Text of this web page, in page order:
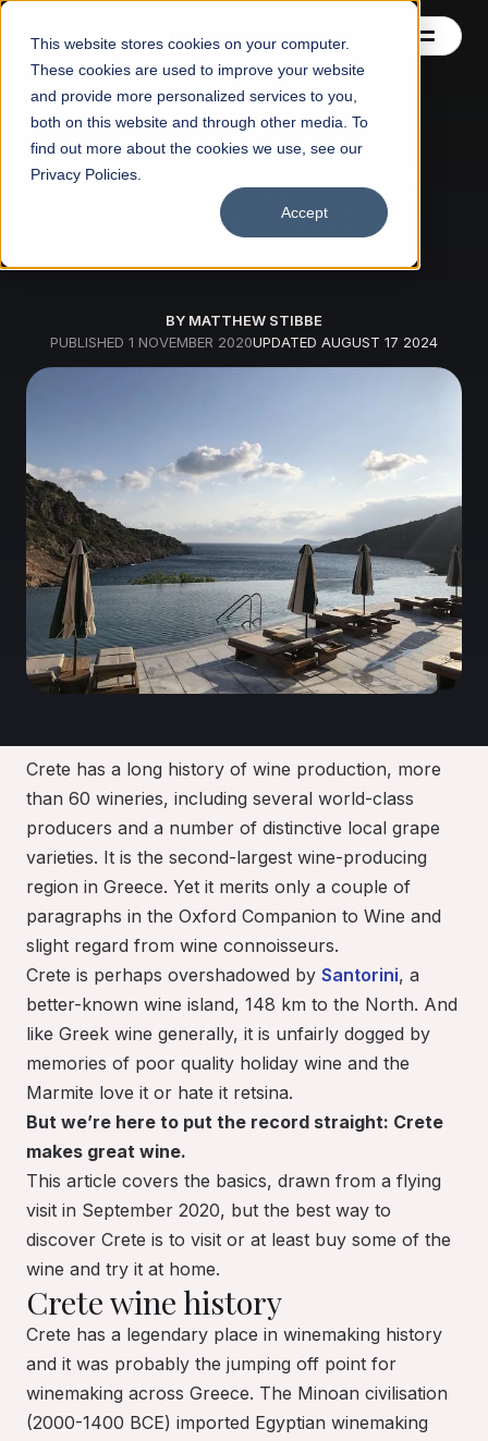
This website stores cookies on your computer.
These cookies are used to improve your website
and provide more personalized services to you,
both on this website and through other media. To
find out more about the cookies we use, see our
Privacy Policies.
Accept
Blog
Contact us Wine regions
Crete wine: the
ultimate guide
BY MATTHEW STIBBE
PUBLISHED 1 NOVEMBER 2020UPDATED AUGUST 17 2024
Crete has a long history of wine production, more
than 60 wineries, including several world-class
producers and a number of distinctive local grape
varieties. It is the second-largest wine-producing
region in Greece. Yet it merits only a couple of
paragraphs in the Oxford Companion to Wine and
slight regard from wine connoisseurs.
Crete is perhaps overshadowed by Santorini, a
better-known wine island, 148 km to the North. And
like Greek wine generally, it is unfairly dogged by
memories of poor quality holiday wine and the
Marmite love it or hate it retsina.
But we’re here to put the record straight: Crete
makes great wine.
This article covers the basics, drawn from a flying
visit in September 2020, but the best way to
discover Crete is to visit or at least buy some of the
wine and try it at home.
Crete wine history
Crete has a legendary place in winemaking history
and it was probably the jumping off point for
winemaking across Greece. The Minoan civilisation
(2000-1400 BCE) imported Egyptian winemaking